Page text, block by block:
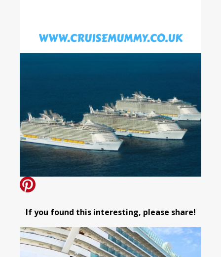
If you found this interesting, please share!